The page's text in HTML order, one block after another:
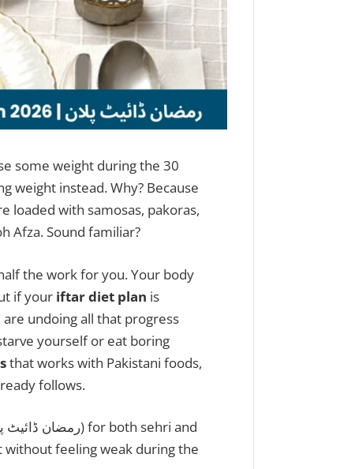
some weight during the 30
weight instead. Why? Because
loaded with samosas, pakoras,
Afza. Sound familiar?
the work for you. Your body
if your iftar diet plan is
undoing all that progress
yourself or eat boring
that works with Pakistani foods,
follows.
without feeling weak during the